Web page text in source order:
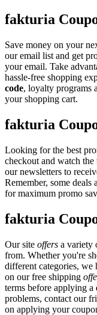
fakturia
Save money on your
our email list and get
your email. Take
hassle-free shopping
code, loyalty programs
your shopping cart.
fakturia
Looking for the best
checkout and watch
our newsletters to
Remember, some
for maximum promo
fakturia
Our site offers a variety
from. Whether you're
different categories, we
on our free shipping
terms before applying a
problems, contact our
on applying your